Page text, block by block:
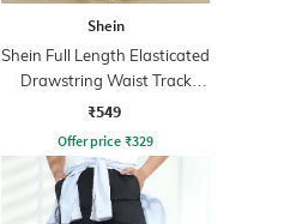
Shein
Shein Full Length Elasticated
Drawstring Waist Track
Pant
₹549
Offer price ₹329